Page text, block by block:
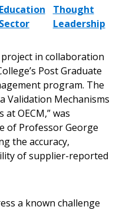
Education
Sector
Thought
Leadership
in collaboration
Post Graduate
program. The
Validation Mechanisms
OECM,” was
of Professor George
the accuracy,
of supplier-reported
a known challenge